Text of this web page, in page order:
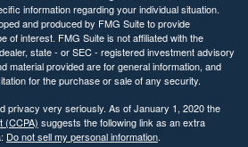
information regarding your individual situation.
and produced by FMG Suite to provide
of interest. FMG Suite is not affiliated with the
state - or SEC - registered investment advisory
material provided are for general information, and
for the purchase or sale of any security.
privacy very seriously. As of January 1, 2020 the
(CCPA) suggests the following link as an extra
Do not sell my personal information.